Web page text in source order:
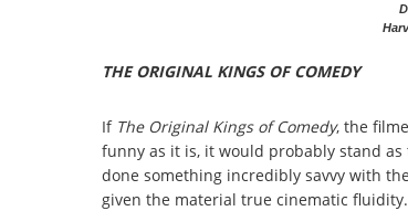
THE ORIGINAL KINGS OF COMEDY
If The Original Kings of Comedy, the
funny as it is, it would probably stand
done something incredibly savvy with
given the material true cinematic